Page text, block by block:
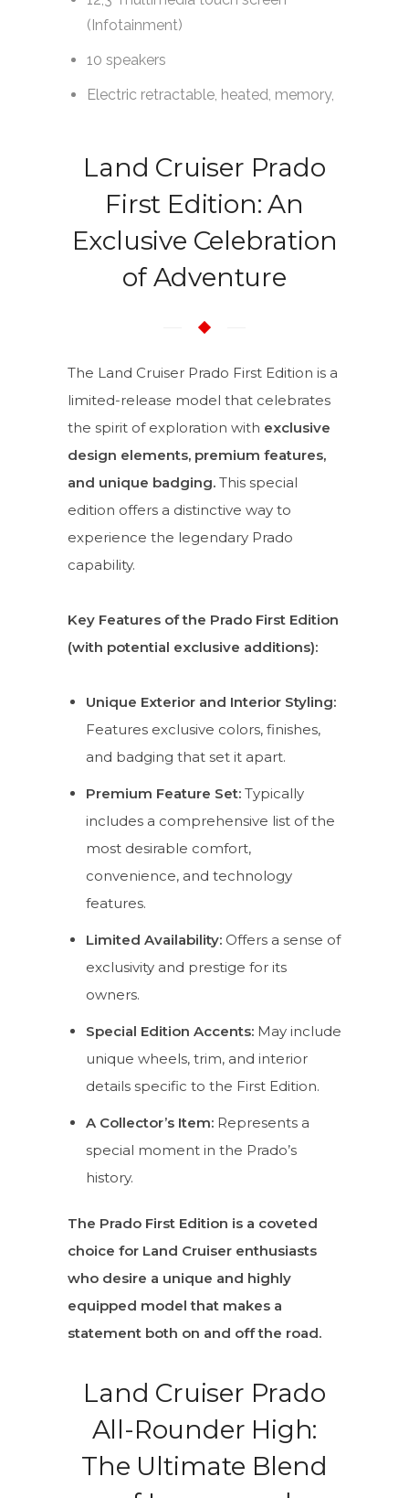
Land Cruiser Prado
First Edition: An
Exclusive Celebration
of Adventure
The Land Cruiser Prado First Edition is a
limited-release model that celebrates
the spirit of exploration with exclusive
design elements, premium features,
and unique badging. This special
edition offers a distinctive way to
experience the legendary Prado
capability.
Key Features of the Prado First Edition
(with potential exclusive additions):
Unique Exterior and Interior Styling:
Features exclusive colors, finishes,
and badging that set it apart.
Premium Feature Set:Typically
includes a comprehensive list of the
most desirable comfort,
convenience, and technology
features.
Limited Availability:Offers a sense of
exclusivity and prestige for its
owners.
Special Edition Accents:May include
unique wheels, trim, and interior
details specific to the First Edition.
A Collector’s Item:Represents a
special moment in the Prado’s
history.
The Prado First Edition is a coveted
choice for Land Cruiser enthusiasts
who desire a unique and highly
equipped model that makes a
statement both on and off the road.
Land Cruiser Prado
All-Rounder High:
The Ultimate Blend